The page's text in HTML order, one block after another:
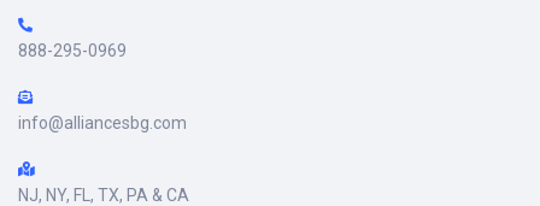
888-295-0969
info@alliancesbg.com
NJ, NY, FL, TX, PA & CA